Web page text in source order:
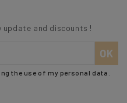
update and discounts !
the use of my personal data.